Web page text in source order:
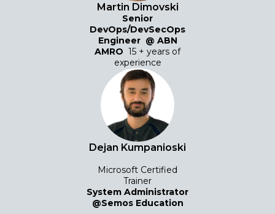
Martin Dimovski
Senior
DevOps/DevSecOps
Engineer @ ABN
AMRO 15 + years of
experience
Dejan Kumpanioski
Microsoft Certified
Trainer
System Administrator
@Semos Education